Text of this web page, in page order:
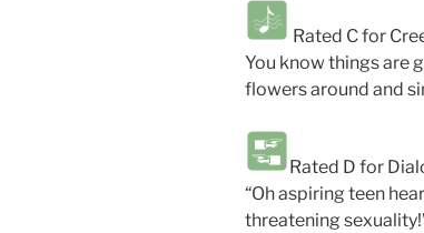
Rated C for
You know things are
flowers around and
Rated D for
“Oh aspiring teen
threatening